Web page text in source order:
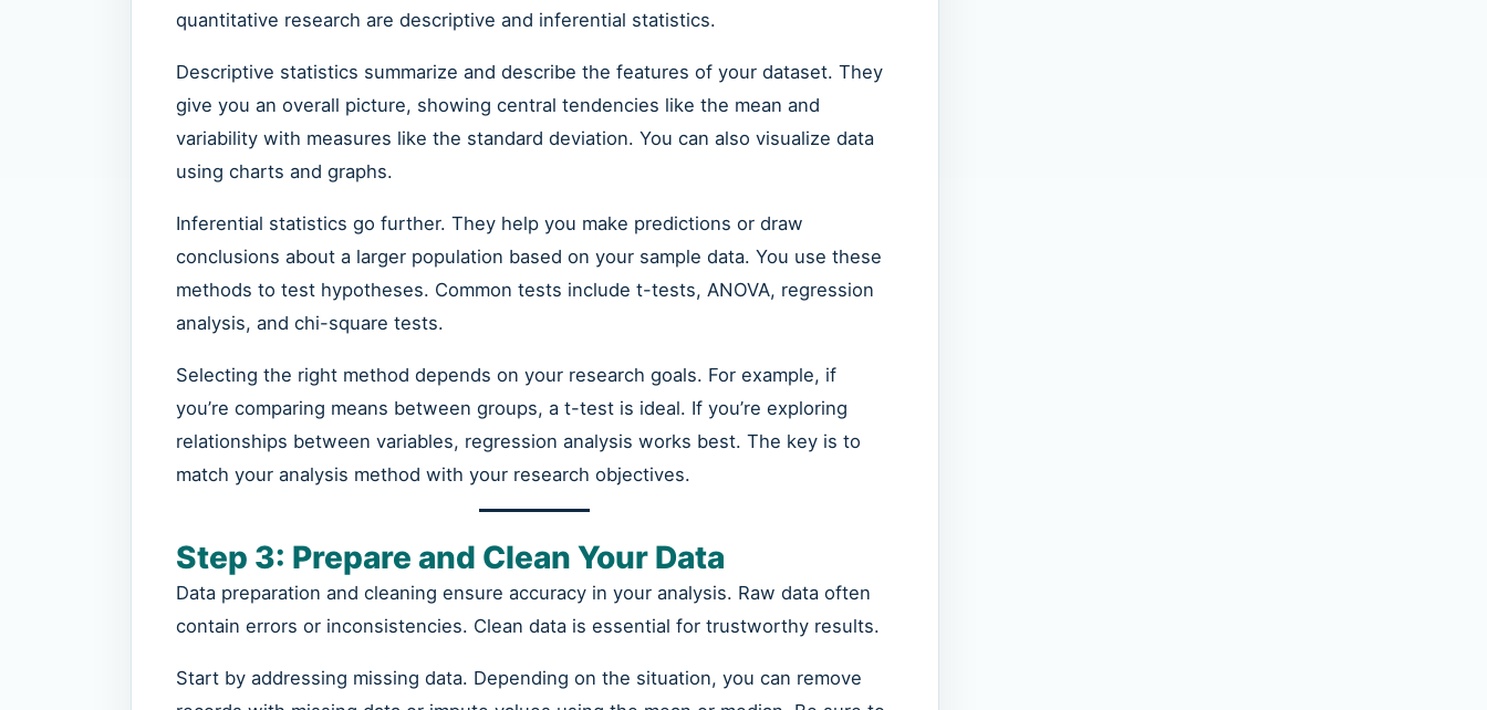
quantitative research are descriptive and inferential statistics.
Descriptive statistics summarize and describe the features of your dataset. They
give you an overall picture, showing central tendencies like the mean and
variability with measures like the standard deviation. You can also visualize data
using charts and graphs.
Inferential statistics go further. They help you make predictions or draw
conclusions about a larger population based on your sample data. You use these
methods to test hypotheses. Common tests include t-tests, ANOVA, regression
analysis, and chi-square tests.
Selecting the right method depends on your research goals. For example, if
you’re comparing means between groups, a t-test is ideal. If you’re exploring
relationships between variables, regression analysis works best. The key is to
match your analysis method with your research objectives.
Step 3: Prepare and Clean Your Data
Data preparation and cleaning ensure accuracy in your analysis. Raw data often
contain errors or inconsistencies. Clean data is essential for trustworthy results.
Start by addressing missing data. Depending on the situation, you can remove